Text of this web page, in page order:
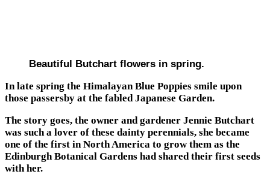
Beautiful Butchart flowers in spring.
In late spring the Himalayan Blue Poppies smile upon
those passersby at the fabled Japanese Garden.
The story goes, the owner and gardener Jennie Butchart
was such a lover of these dainty perennials, she became
one of the first in North America to grow them as the
Edinburgh Botanical Gardens had shared their first seeds
with her.